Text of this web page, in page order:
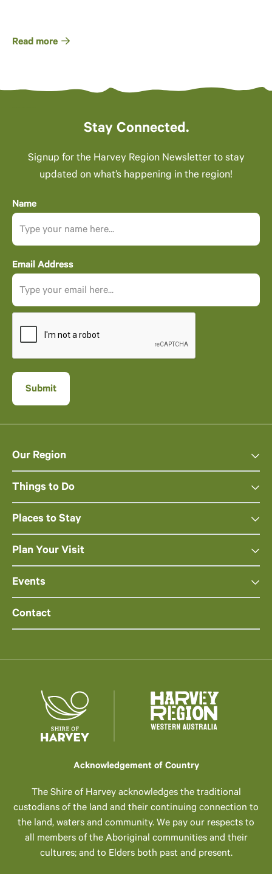
Read more
Stay Connected.
Signup for the Harvey Region Newsletter to stay
updated on what’s happening in the region!
Name
Email Address
Our Region
Things to Do
Places to Stay
Plan Your Visit
Events
Contact
Acknowledgement of Country
The Shire of Harvey acknowledges the traditional
custodians of the land and their continuing connection to
the land, waters and community. We pay our respects to
all members of the Aboriginal communities and their
cultures; and to Elders both past and present.